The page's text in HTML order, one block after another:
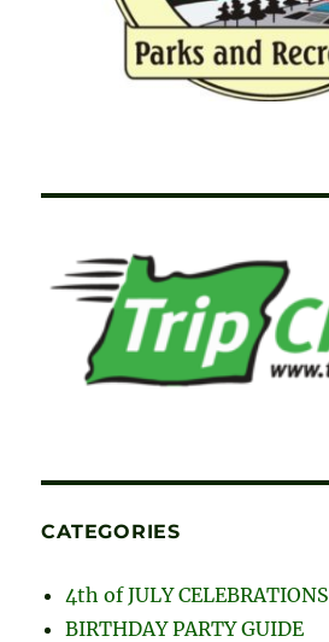
CATEGORIES
4th of JULY CELEBRATIONS
BIRTHDAY PARTY GUIDE